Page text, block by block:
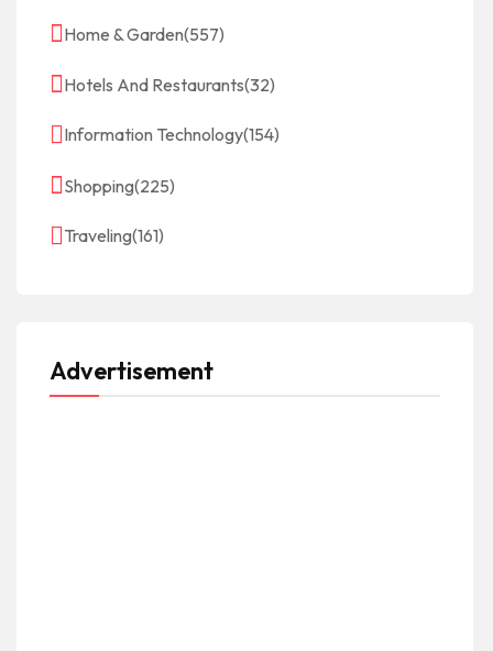
Home & Garden(557)
Hotels And Restaurants(32)
Information Technology(154)
Shopping(225)
Traveling(161)
Advertisement